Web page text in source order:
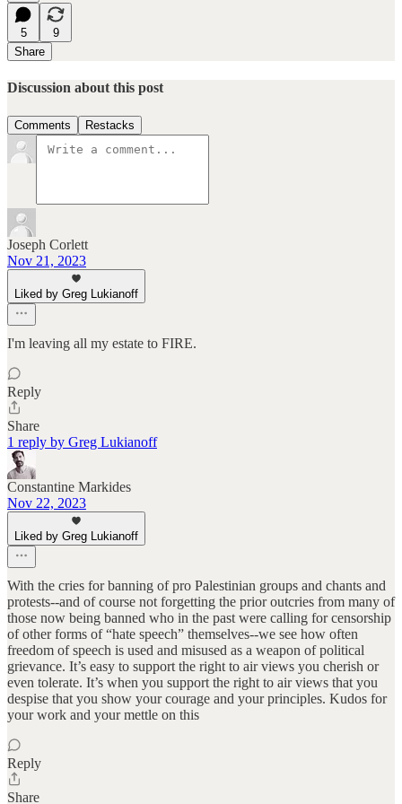
5
9
Share
Discussion about this post
Comments Restacks
Joseph Corlett
Nov 21, 2023
Liked by Greg Lukianoff
I'm leaving all my estate to FIRE.
Reply
Share
1 reply by Greg Lukianoff
Constantine Markides
Nov 22, 2023
Liked by Greg Lukianoff
With the cries for banning of pro Palestinian groups and chants and
protests--and of course not forgetting the prior outcries from many of
those now being banned who in the past were calling for censorship
of other forms of “hate speech” themselves--we see how often
freedom of speech is used and misused as a weapon of political
grievance. It’s easy to support the right to air views you cherish or
even tolerate. It’s when you support the right to air views that you
despise that you show your courage and your principles. Kudos for
your work and your mettle on this
Reply
Share